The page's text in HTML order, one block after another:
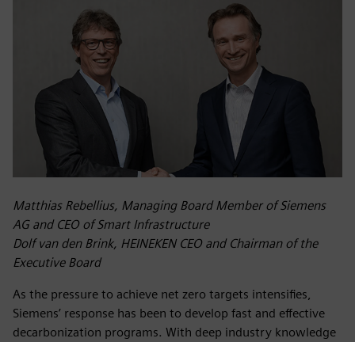
Matthias Rebellius, Managing Board Member of Siemens
AG and CEO of Smart Infrastructure
Dolf van den Brink, HEINEKEN CEO and Chairman of the
Executive Board
As the pressure to achieve net zero targets intensifies,
Siemens’ response has been to develop fast and effective
decarbonization programs. With deep industry knowledge